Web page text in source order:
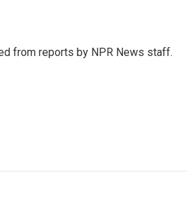
from reports by NPR News staff.